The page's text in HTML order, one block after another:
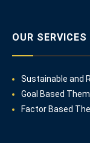
OUR SERVICES
Sustainable and
Goal Based
Factor Based